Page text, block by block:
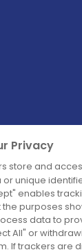
Privacy
store and
unique
enables
purposes
data to
All" or
If trackers are